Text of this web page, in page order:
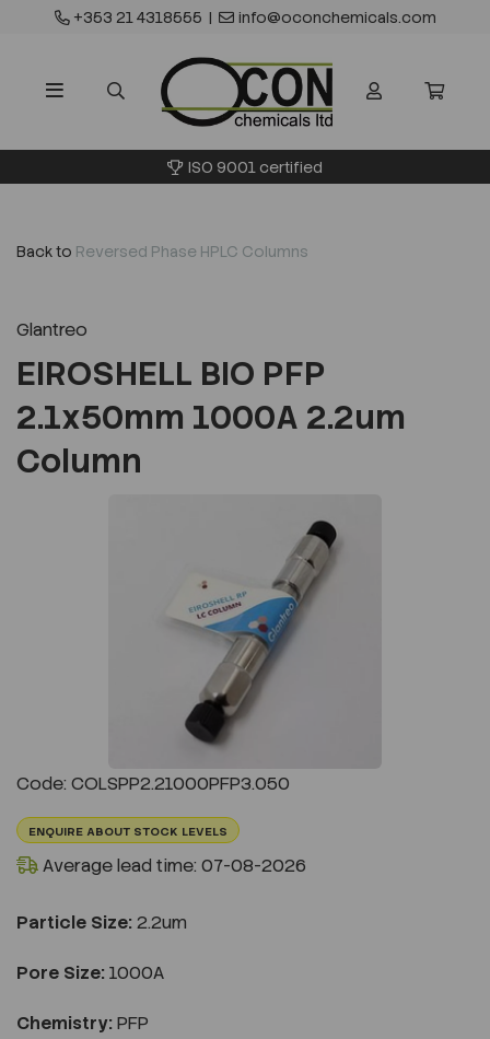
+353 21 4318555 | info@oconchemicals.com
ISO 9001 certified
Back to Reversed Phase HPLC Columns
Glantreo
EIROSHELL BIO PFP
2.1x50mm 1000A 2.2um
Column
Code: COLSPP2.21000PFP3.050
ENQUIRE ABOUT STOCK LEVELS
Average lead time: 07-08-2026
Particle Size: 2.2um
Pore Size: 1000A
Chemistry: PFP